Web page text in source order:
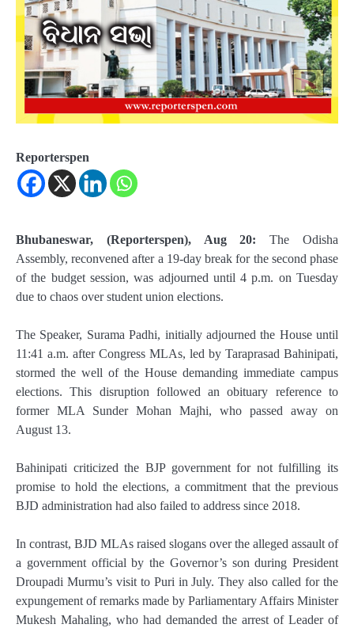
Reporterspen
Bhubaneswar, (Reporterspen), Aug 20: The Odisha
Assembly, reconvened after a 19-day break for the second phase
of the budget session, was adjourned until 4 p.m. on Tuesday
due to chaos over student union elections.
The Speaker, Surama Padhi, initially adjourned the House until
11:41 a.m. after Congress MLAs, led by Taraprasad Bahinipati,
stormed the well of the House demanding immediate campus
elections. This disruption followed an obituary reference to
former MLA Sunder Mohan Majhi, who passed away on
August 13.
Bahinipati criticized the BJP government for not fulfilling its
promise to hold the elections, a commitment that the previous
BJD administration had also failed to address since 2018.
In contrast, BJD MLAs raised slogans over the alleged assault of
a government official by the Governor’s son during President
Droupadi Murmu’s visit to Puri in July. They also called for the
expungement of remarks made by Parliamentary Affairs Minister
Mukesh Mahaling, who had demanded the arrest of Leader of